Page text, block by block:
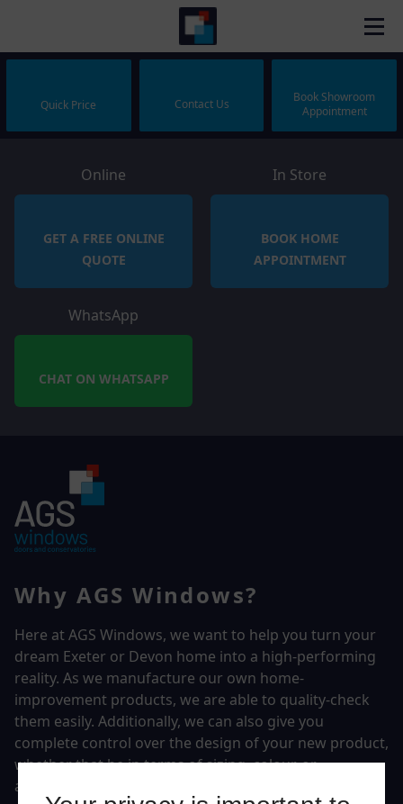
Quick Price Contact Us
Book Showroom
Appointment
Online
GET A FREE ONLINE
QUOTE
In Store
BOOK HOME
APPOINTMENT
WhatsApp
CHAT ON WHATSAPP
Why AGS Windows?
Here at AGS Windows, we want to help you turn your
dream Exeter or Devon home into a high-performing
reality. As we manufacture our own home-
improvement products, we are able to quality-check
them easily. Additionally, we can also give you
complete control over the design of your new product,
whether that be in terms of sizing, colour, or
accessories.